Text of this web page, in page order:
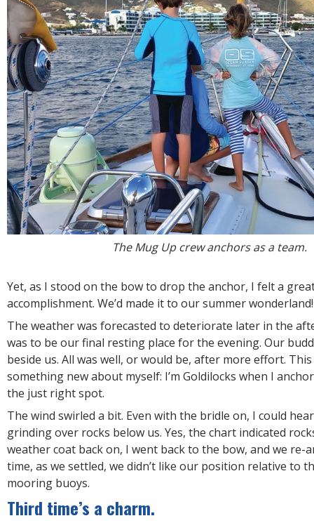
The Mug Up crew anchors as a team.
Yet, as I stood on the bow to drop the anchor, I felt a
accomplishment. We’d made it to our summer wonderland!
The weather was forecasted to deteriorate later in the
was to be our final resting place for the evening. Our
beside us. All was well, or would be, after more effort.
something new about myself: I’m Goldilocks when I
the just right spot.
The wind swirled a bit. Even with the bridle on, I could
grinding over rocks below us. Yes, the chart indicated
weather coat back on, I went back to the bow, and we re-
time, as we settled, we didn’t like our position relative to
mooring buoys.
Third time’s a charm.